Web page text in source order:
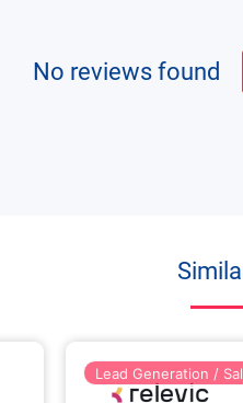
No reviews found
Lead Generation /